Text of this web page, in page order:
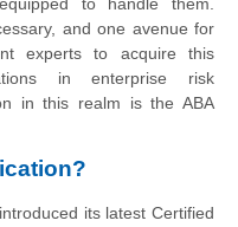
to handle them.
and one avenue for
experts to acquire this
in enterprise risk
in this realm is the ABA
its latest Certified